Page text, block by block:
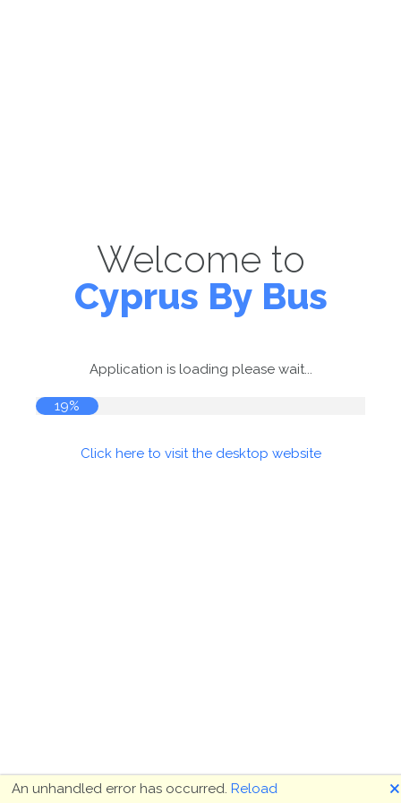
Welcome to
Cyprus By Bus
Application is loading please wait...
19%
Click here to visit the desktop website
An unhandled error has occurred. Reload 🗙